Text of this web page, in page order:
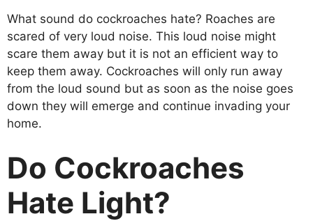
What sound do cockroaches hate? Roaches are
scared of very loud noise. This loud noise might
scare them away but it is not an efficient way to
keep them away. Cockroaches will only run away
from the loud sound but as soon as the noise goes
down they will emerge and continue invading your
home.
Do Cockroaches
Hate Light?